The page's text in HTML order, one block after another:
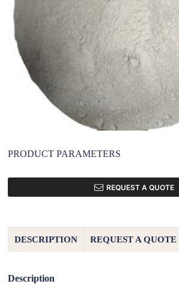
PRODUCT PARAMETERS
REQUEST A QUOTE
DESCRIPTION REQUEST A QUOTE
Description